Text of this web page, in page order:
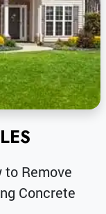
to Remove
Concrete